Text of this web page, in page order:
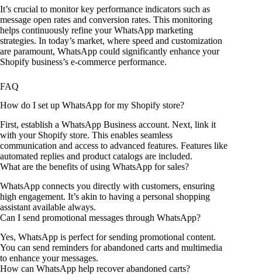
It’s crucial to monitor key performance indicators such as
message open rates and conversion rates. This monitoring
helps continuously refine your WhatsApp marketing
strategies. In today’s market, where speed and customization
are paramount, WhatsApp could significantly enhance your
Shopify business’s e-commerce performance.
FAQ
How do I set up WhatsApp for my Shopify store?
First, establish a WhatsApp Business account. Next, link it
with your Shopify store. This enables seamless
communication and access to advanced features. Features like
automated replies and product catalogs are included.
What are the benefits of using WhatsApp for sales?
WhatsApp connects you directly with customers, ensuring
high engagement. It’s akin to having a personal shopping
assistant available always.
Can I send promotional messages through WhatsApp?
Yes, WhatsApp is perfect for sending promotional content.
You can send reminders for abandoned carts and multimedia
to enhance your messages.
How can WhatsApp help recover abandoned carts?